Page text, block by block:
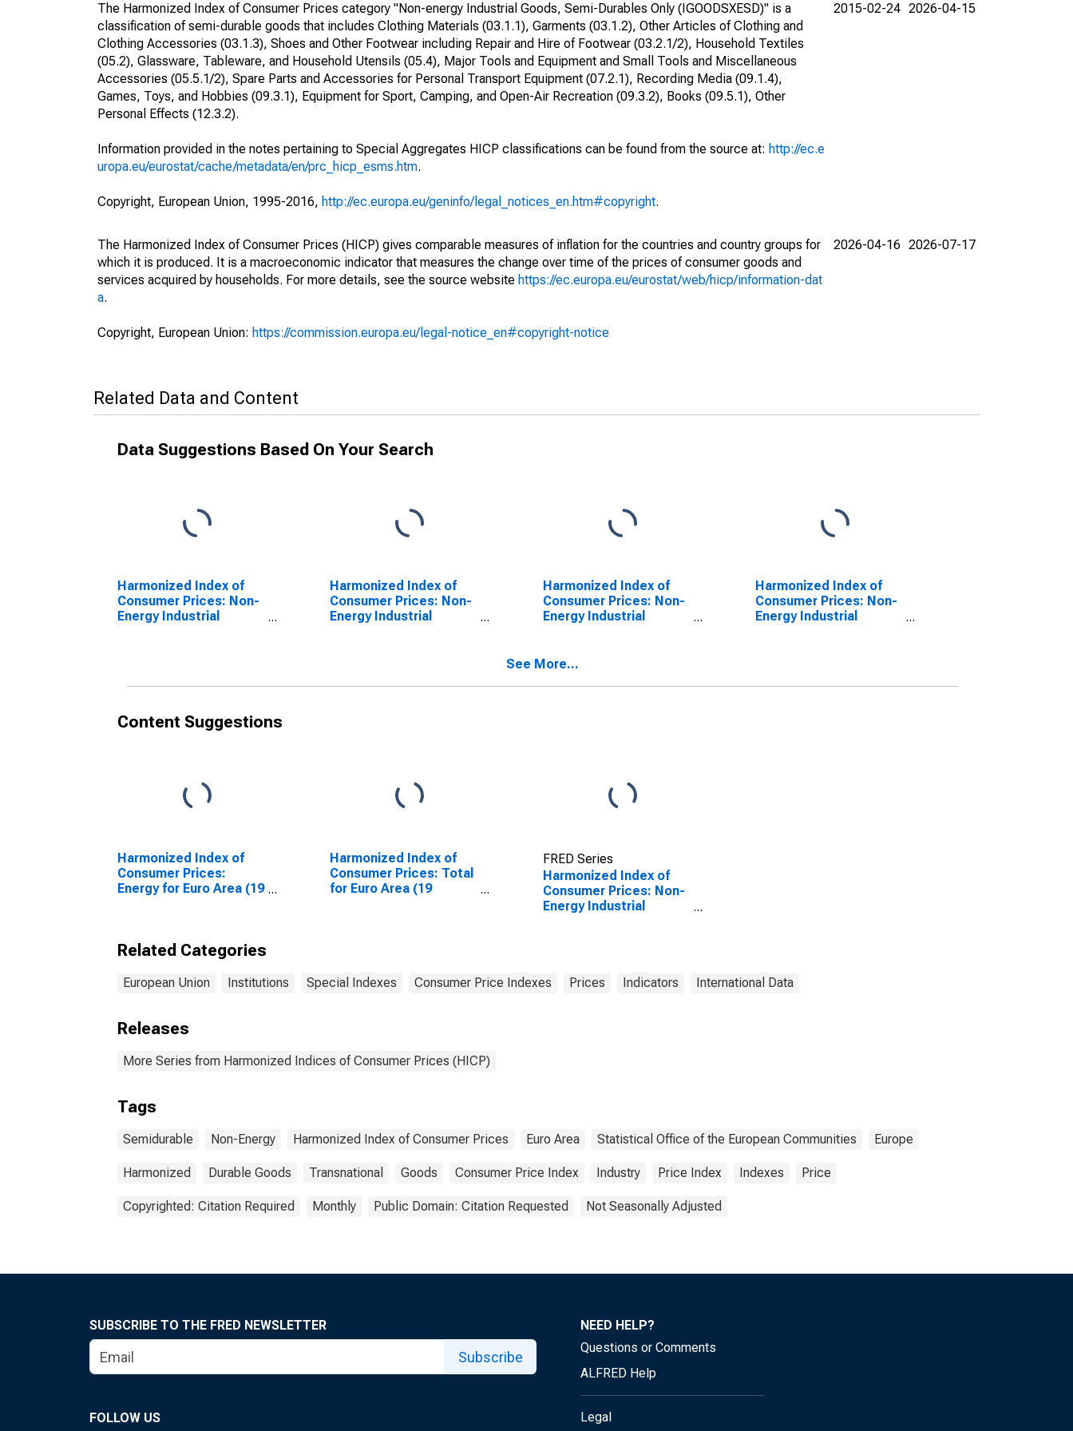
The Harmonized Index of Consumer Prices category "Non-energy Industrial Goods, Semi-Durables Only (IGOODSXESD)" is a
classification of semi-durable goods that includes Clothing Materials (03.1.1), Garments (03.1.2), Other Articles of Clothing and
Clothing Accessories (03.1.3), Shoes and Other Footwear including Repair and Hire of Footwear (03.2.1/2), Household Textiles
(05.2), Glassware, Tableware, and Household Utensils (05.4), Major Tools and Equipment and Small Tools and Miscellaneous
Accessories (05.5.1/2), Spare Parts and Accessories for Personal Transport Equipment (07.2.1), Recording Media (09.1.4),
Games, Toys, and Hobbies (09.3.1), Equipment for Sport, Camping, and Open-Air Recreation (09.3.2), Books (09.5.1), Other
Personal Effects (12.3.2).
Information provided in the notes pertaining to Special Aggregates HICP classifications can be found from the source at: http://ec.e
uropa.eu/eurostat/cache/metadata/en/prc_hicp_esms.htm.
Copyright, European Union, 1995-2016, http://ec.europa.eu/geninfo/legal_notices_en.htm#copyright.
2015-02-24 2026-04-15
The Harmonized Index of Consumer Prices (HICP) gives comparable measures of inflation for the countries and country groups for
which it is produced. It is a macroeconomic indicator that measures the change over time of the prices of consumer goods and
services acquired by households. For more details, see the source website https://ec.europa.eu/eurostat/web/hicp/information-dat
a.
Copyright, European Union: https://commission.europa.eu/legal-notice_en#copyright-notice
2026-04-16 2026-07-17
Related Data and Content
Data Suggestions Based On Your Search
Harmonized Index of
Consumer Prices: Non-
Energy Industrial
Harmonized Index of
Consumer Prices: Non-
Energy Industrial
Harmonized Index of
Consumer Prices: Non-
Energy Industrial
(EA11-1999, EA12-2001,
EA16-2009, EA17-2011,
Harmonized Index of
Consumer Prices: Non-
Energy Industrial
See More...
Content Suggestions
Harmonized Index of
Consumer Prices:
Energy for Euro Area (19
Harmonized Index of
Consumer Prices: Total
for Euro Area (19
FRED Series
Harmonized Index of
Consumer Prices: Non-
Energy Industrial
Related Categories
European Union Institutions Special Indexes Consumer Price Indexes Prices Indicators International Data
Releases
More Series from Harmonized Indices of Consumer Prices (HICP)
Tags
Semidurable Non-Energy Harmonized Index of Consumer Prices Euro Area Statistical Office of the European Communities Europe
Harmonized Durable Goods Transnational Goods Consumer Price Index Industry Price Index Indexes Price
Copyrighted: Citation Required Monthly Public Domain: Citation Requested Not Seasonally Adjusted
SUBSCRIBE TO THE FRED NEWSLETTER
Subscribe
FOLLOW US
NEED HELP?
Questions or Comments
ALFRED Help
Legal